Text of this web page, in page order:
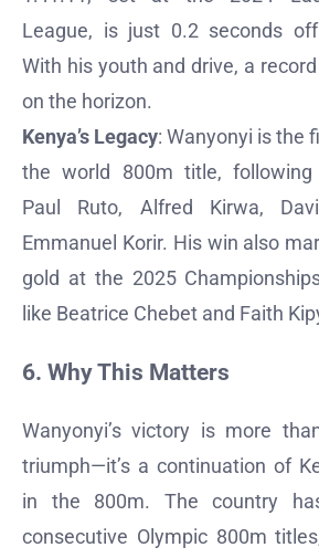
League, is just 0.2 seconds off
With his youth and drive, a
on the horizon.
Kenya’s Legacy: Wanyonyi is the
the world 800m title, following
Paul Ruto, Alfred Kirwa,
Emmanuel Korir. His win also
gold at the 2025
like Beatrice Chebet and Faith
6. Why This Matters
Wanyonyi’s victory is more
triumph—it’s a continuation of
in the 800m. The country
consecutive Olympic 800m